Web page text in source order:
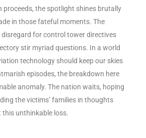
proceeds, the spotlight shines brutally
in those fateful moments. The
disregard for control tower directives
stir myriad questions. In a world
technology should keep our skies
episodes, the breakdown here
anomaly. The nation waits, hoping
the victims’ families in thoughts
unthinkable loss.